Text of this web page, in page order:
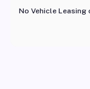
No Vehicle Leasing